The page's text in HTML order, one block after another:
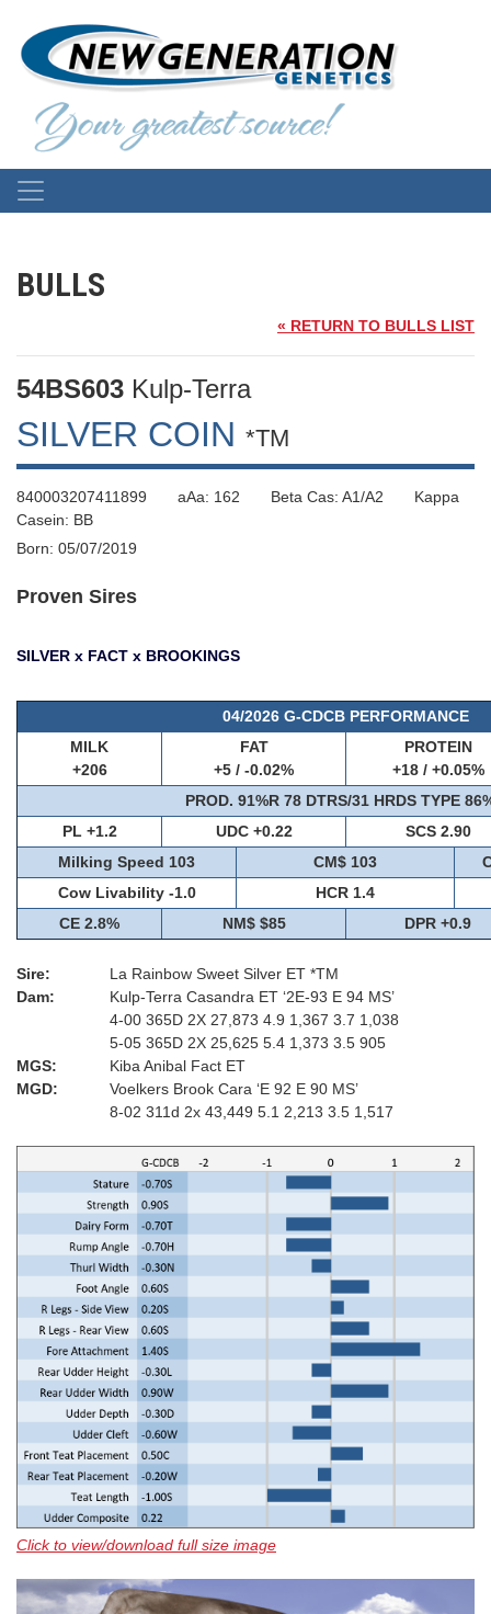
BULLS
« RETURN TO BULLS LIST
54BS603 Kulp-Terra
SILVER COIN *TM
840003207411899 aAa: 162 Beta Cas: A1/A2 Kappa
Casein: BB
Born: 05/07/2019
Proven Sires
SILVER x FACT x BROOKINGS
04/2026 G-CDCB PERFORMANCE
MILK
+206
FAT
+5 / -0.02%
PROTEIN
+18 / +0.05%
PROD. 91%R 78 DTRS/31 HRDS TYPE
PL +1.2
UDC +0.22
SCS 2.90
Milking Speed 103
CM$ 103
Cow Livability -1.0
HCR 1.4
CE 2.8%
NM$ $85 DPR +0.9
Sire:
La Rainbow Sweet Silver ET *TM
Dam:
Kulp-Terra Casandra ET ‘2E-93 E 94 MS’
4-00 365D 2X 27,873 4.9 1,367 3.7 1,038
5-05 365D 2X 25,625 5.4 1,373 3.5 905
MGS:
Kiba Anibal Fact ET
MGD:
Voelkers Brook Cara ‘E 92 E 90 MS’
8-02 311d 2x 43,449 5.1 2,213 3.5 1,517
Click to view/download full size image